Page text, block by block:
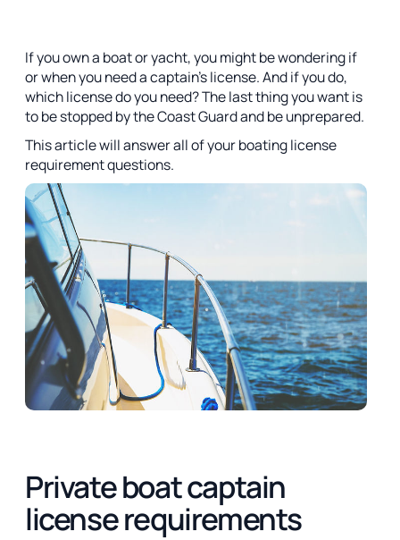
If you own a boat or yacht, you might be wondering if
or when you need a captain’s license. And if you do,
which license do you need? The last thing you want is
to be stopped by the Coast Guard and be unprepared.
This article will answer all of your boating license
requirement questions.
Private boat captain
license requirements